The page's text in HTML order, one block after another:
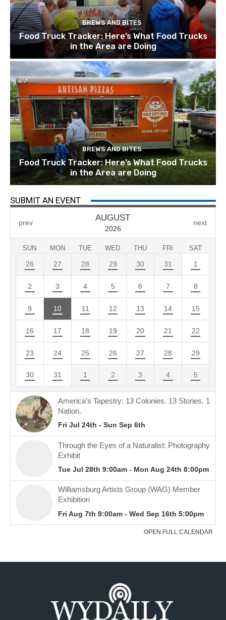
BREWS AND BITES
Food Truck Tracker: Here’s What Food Trucks
in the Area are Doing
BREWS AND BITES
Food Truck Tracker: Here’s What Food Trucks
in the Area are Doing
SUBMIT AN EVENT